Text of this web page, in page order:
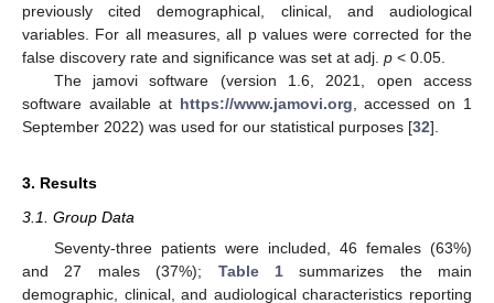
previously cited demographical, clinical, and audiological
variables. For all measures, all p values were corrected for the
false discovery rate and significance was set at adj. p < 0.05.
The jamovi software (version 1.6, 2021, open access
software available at https://www.jamovi.org , accessed on 1
September 2022) was used for our statistical purposes [32].
3. Results
3.1. Group Data
Seventy-three patients were included, 46 females (63%)
and 27 males (37%); Table 1summarizes the main
demographic, clinical, and audiological characteristics reporting